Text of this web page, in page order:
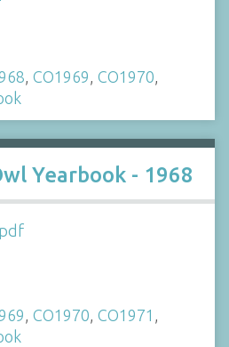
CO1969 CO1970
Yearbook - 1968
CO1970 CO1971